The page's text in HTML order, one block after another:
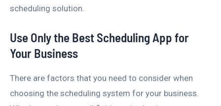
scheduling solution.
Use Only the Best Scheduling App for
Your Business
There are factors that you need to consider when
choosing the scheduling system for your business.